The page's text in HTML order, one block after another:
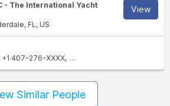
- The International Yacht
FL, US
View
+1 407-276-XXXX +1 954-829-XXXX
Similar People